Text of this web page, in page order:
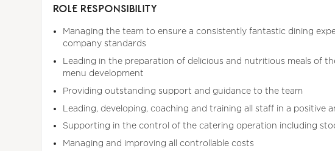
ROLE RESPONSIBILITY
Managing the team to ensure a consistently fantastic dining
company standards
Leading in the preparation of delicious and nutritious meals of
menu development
Providing outstanding support and guidance to the team
Leading, developing, coaching and training all staff in a positive
Supporting in the control of the catering operation including
Managing and improving all controllable costs